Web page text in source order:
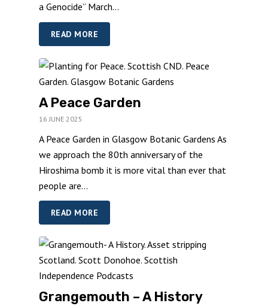
a Genocide” March...
READ MORE
A Peace Garden
16 JUNE 2025
A Peace Garden in Glasgow Botanic Gardens As
we approach the 80th anniversary of the
Hiroshima bomb it is more vital than ever that
people are...
READ MORE
Grangemouth – A History